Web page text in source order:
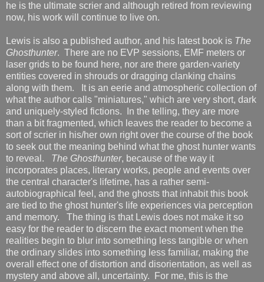
he is the ultimate scrier and although retired from reviewing
now, his work will continue to live on.
Lewis is also a published author, and his latest book is The
Ghosthunter. There are no EVP sessions, EMF meters or
laser grids to be found here, nor are there garden-variety
entities covered in shrouds or dragging clanking chains
along with them. It is an eerie and atmospheric collection of
what the author calls "miniatures," which are very short, dark
and uniquely-styled fictions. In the telling, they are more
than a bit fragmented, which leaves the reader to become a
sort of scrier in his/her own right over the course of the book
to seek out the meaning behind what the ghost hunter wants
to reveal. The Ghosthunter, because of the way it
incorporates places, literary works, people and events over
the central character's lifetime, has a rather semi-
autobiographical feel, and the ghosts that inhabit this book
are tied to the ghost hunter's life experiences via perception
and memory. The thing is that Lewis does not make it so
easy for the reader to discern the exact moment when the
realities begin to blur into something less tangible or when
the ordinary slides into something less familiar, making the
overall effect one of distortion and disorientation, as well as
mystery and above all, uncertainty. For me, this is the